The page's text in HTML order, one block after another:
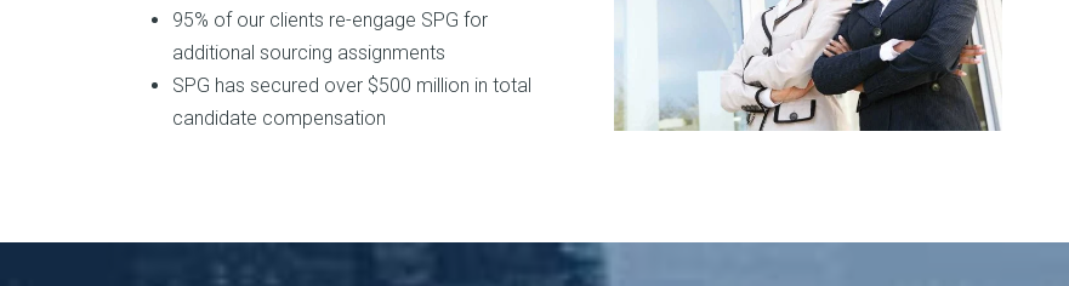
95% of our clients re-engage SPG for
additional sourcing assignments
SPG has secured over $500 million in total
candidate compensation